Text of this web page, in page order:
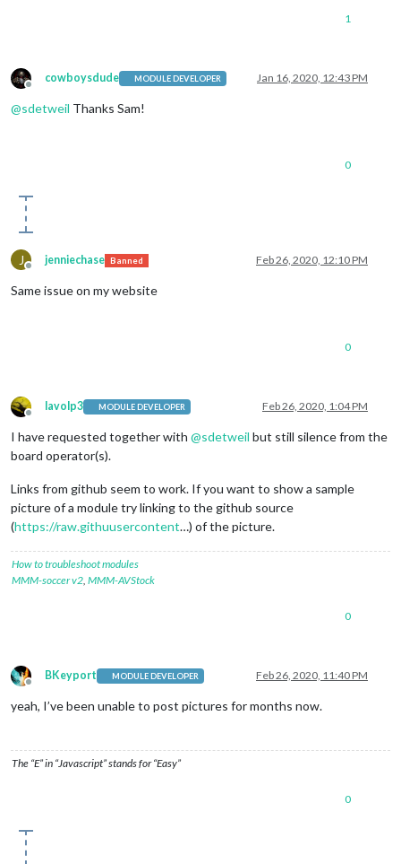
1
Offline
cowboysdude MODULE DEVELOPER Jan 16, 2020, 12:43 PM
@sdetweil Thanks Sam!
0
J
Offline
jenniechase Banned Feb 26, 2020, 12:10 PM
Same issue on my website
0
Offline
lavolp3 MODULE DEVELOPER Feb 26, 2020, 1:04 PM
I have requested together with @sdetweil but still silence from the
board operator(s).
Links from github seem to work. If you want to show a sample
picture of a module try linking to the github source
(https://raw.githuusercontent…) of the picture.
How to troubleshoot modules
MMM-soccer v2, MMM-AVStock
0
Offline
BKeyport MODULE DEVELOPER Feb 26, 2020, 11:40 PM
yeah, I’ve been unable to post pictures for months now.
The “E” in “Javascript” stands for “Easy”
0